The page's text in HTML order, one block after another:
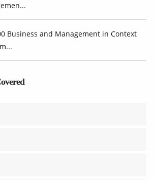
Business and Management in Context